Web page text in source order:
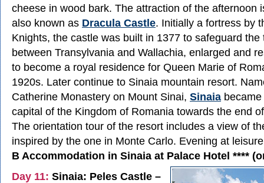
cheese in wood bark. The attraction of the afternoon
also known as Dracula Castle. Initially a fortress by
Knights, the castle was built in 1377 to safeguard the
between Transylvania and Wallachia, enlarged and
to become a royal residence for Queen Marie of
1920s. Later continue to Sinaia mountain resort.
Catherine Monastery on Mount Sinai, Sinaia
capital of the Kingdom of Romania towards the end
The orientation tour of the resort includes a view of
inspired by the one in Monte Carlo. Evening at
B Accommodation in Sinaia at Palace Hotel ****
Day 11: Sinaia: Peles Castle –